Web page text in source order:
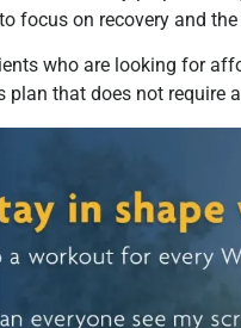
focus on recovery and
who are looking for
plan that does not require